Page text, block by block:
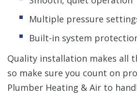
Multiple pressure
Built-in system
Quality installation makes all
so make sure you count on
Plumber Heating & Air to